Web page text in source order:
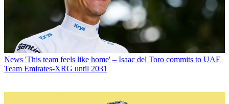
News 'This team feels like home' – Isaac del Toro commits to UAE
Team Emirates-XRG until 2031